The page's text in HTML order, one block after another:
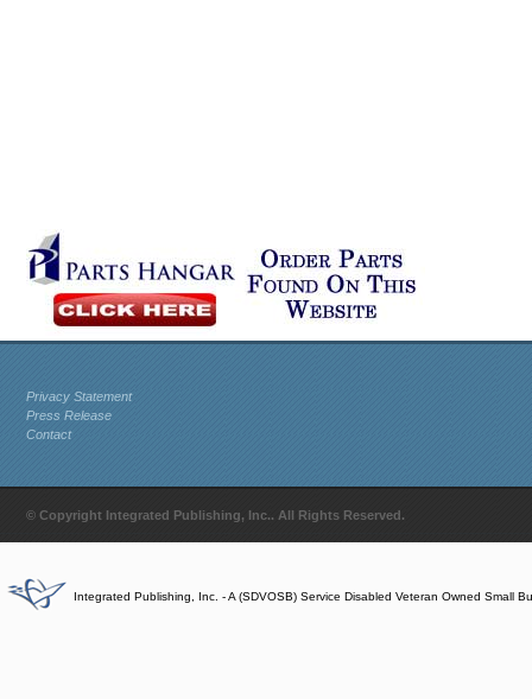
Privacy Statement
Press Release
Contact
© Copyright Integrated Publishing, Inc.. All Rights Reserved.
Integrated Publishing, Inc. - A (SDVOSB) Service Disabled Veteran Owned Small